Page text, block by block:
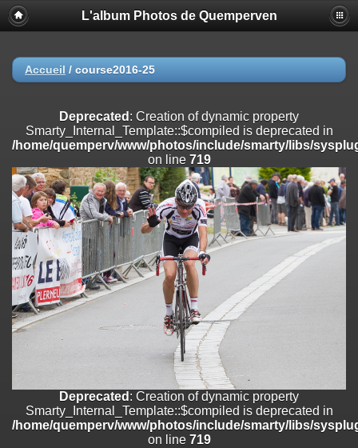
Deprecated
: Creation of dynamic property
Smarty_Internal_Extension_Handler::$registerPlugin is deprecated in
on line
/home/quemperv/www/photos/include/smarty/libs/sysplugins/
on line182
Deprecated: Creation of dynamic property
Smarty_Internal_Extension_Handler::$append is deprecated in
/home/quemperv/www/photos/include/smarty/libs/sysplugins/
on line182
Deprecated: Creation of dynamic property
Smarty_Internal_Extension_Handler::$getTemplateVars is deprecated
/home/quemperv/www/photos/include/smarty/libs/sysplugins/
on line182
Deprecated
: Creation of dynamic property
Smarty_Internal_Extension_Handler::$unregisterFilter is deprecated in
/home/quemperv/www/photos/include/smarty/libs/sysplugins/
Deprecated: Creation of dynamic property
Smarty_Internal_Template::$compiled is deprecated in
/home/quemperv/www/photos/include/smarty/libs/sysplugins/
L'album Photos de Quemperven
Accueil / course2016-25
Deprecated : Creation of dynamic property
Smarty_Internal_Template::$compiled is deprecated in
/home/quemperv/www/photos/include/smarty/libs/
on line 719
Deprecated : Creation of dynamic property
Smarty_Internal_Template::$compiled is deprecated in
/home/quemperv/www/photos/include/smarty/libs/
on line 719